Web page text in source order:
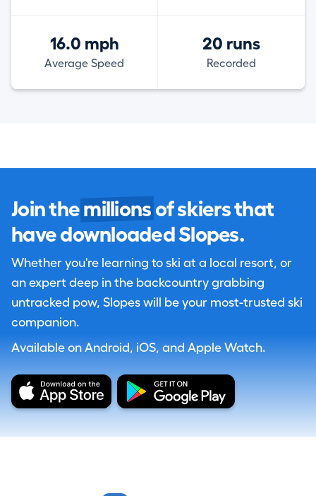
16.0 mph
Average Speed
20 runs
Recorded
Join the millions of skiers that
have downloaded Slopes.
Whether you're learning to ski at a local resort, or
an expert deep in the backcountry grabbing
untracked pow, Slopes will be your most-trusted ski
companion.
Available on Android, iOS, and Apple Watch.